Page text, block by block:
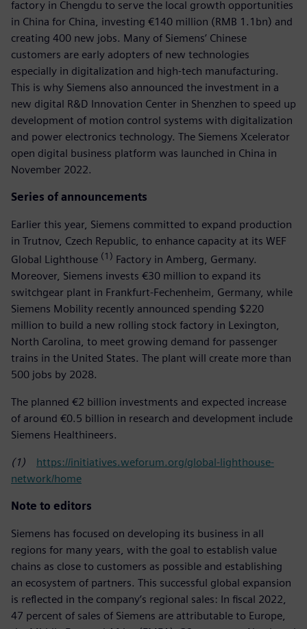
factory in Chengdu to serve the local growth opportunities
in China for China, investing €140 million (RMB 1.1bn) and
creating 400 new jobs. Many of Siemens’ Chinese
customers are early adopters of new technologies
especially in digitalization and high-tech manufacturing.
This is why Siemens also announced the investment in a
new digital R&D Innovation Center in Shenzhen to speed up
development of motion control systems with digitalization
and power electronics technology. The Siemens Xcelerator
open digital business platform was launched in China in
November 2022.
Series of announcements
Earlier this year, Siemens committed to expand production
in Trutnov, Czech Republic, to enhance capacity at its WEF
Global Lighthouse (1) Factory in Amberg, Germany.
Moreover, Siemens invests €30 million to expand its
switchgear plant in Frankfurt-Fechenheim, Germany, while
Siemens Mobility recently announced spending $220
million to build a new rolling stock factory in Lexington,
North Carolina, to meet growing demand for passenger
trains in the United States. The plant will create more than
500 jobs by 2028.
The planned €2 billion investments and expected increase
of around €0.5 billion in research and development include
Siemens Healthineers.
(1) https://initiatives.weforum.org/global-lighthouse-
network/home
Note to editors
Siemens has focused on developing its business in all
regions for many years, with the goal to establish value
chains as close to customers as possible and establishing
an ecosystem of partners. This successful global expansion
is reflected in the company’s regional sales: In fiscal 2022,
47 percent of sales of Siemens are attributable to Europe,